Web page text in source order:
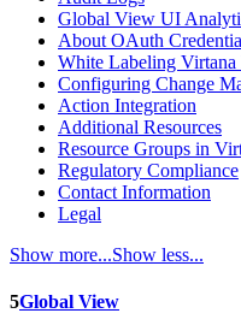
Global View UI
About OAuth
White Labeling Virtana
Configuring Change
Action Integration
Additional Resources
Resource Groups in
Regulatory Compliance
Contact Information
Legal
Show more...Show less...
5Global View